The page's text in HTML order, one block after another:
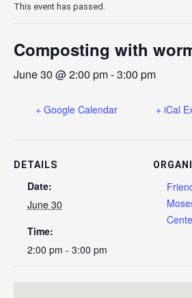
This event has passed.
Composting with
June 30 @ 2:00 pm-3:00 pm
+ Google Calendar + iCal
DETAILS
Date:
June 30
Time:
2:00 pm - 3:00 pm